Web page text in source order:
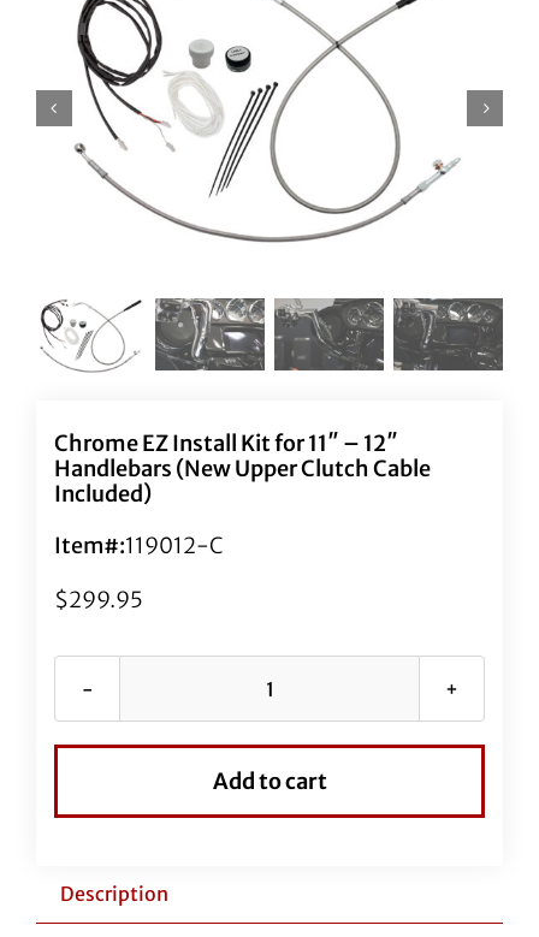
Chrome EZ Install Kit for 11″ – 12″
Handlebars (New Upper Clutch Cable
Included)
Item#:119012-C
$299.95
Chrome
Kit
12"
Add to cart
Description